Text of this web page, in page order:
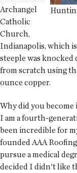
Archangel
Catholic
Church,
Indianapolis, which
steeple was
from scratch using
ounce copper.
Why did you
I am a fourth-
been incredible for
founded AAA
pursue a medical
decided I didn't like